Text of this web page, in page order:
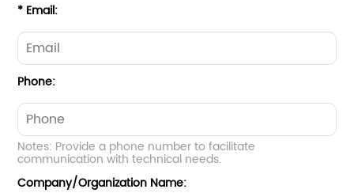
* Email:
Phone:
Notes: Provide a phone number to facilitate
communication with technical needs.
Company/Organization Name: